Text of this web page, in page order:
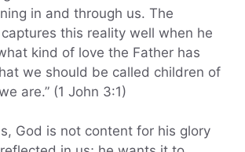
in and through us. The
this reality well when he
kind of love the Father has
we should be called children of
are.” (1 John 3:1)
God is not content for his glory